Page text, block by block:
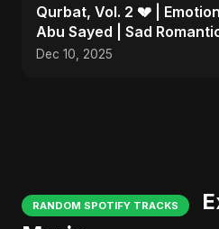
Qurbat, Vol. 2 💔 |
Abu Sayed | Sad
#shorts
Dec 10, 2025
RANDOM SPOTIFY TRACKS